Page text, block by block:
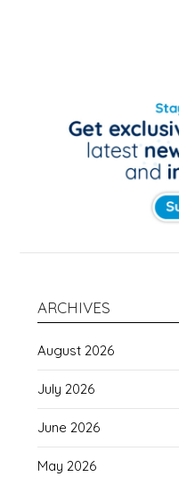
ARCHIVES
August 2026
July 2026
June 2026
May 2026